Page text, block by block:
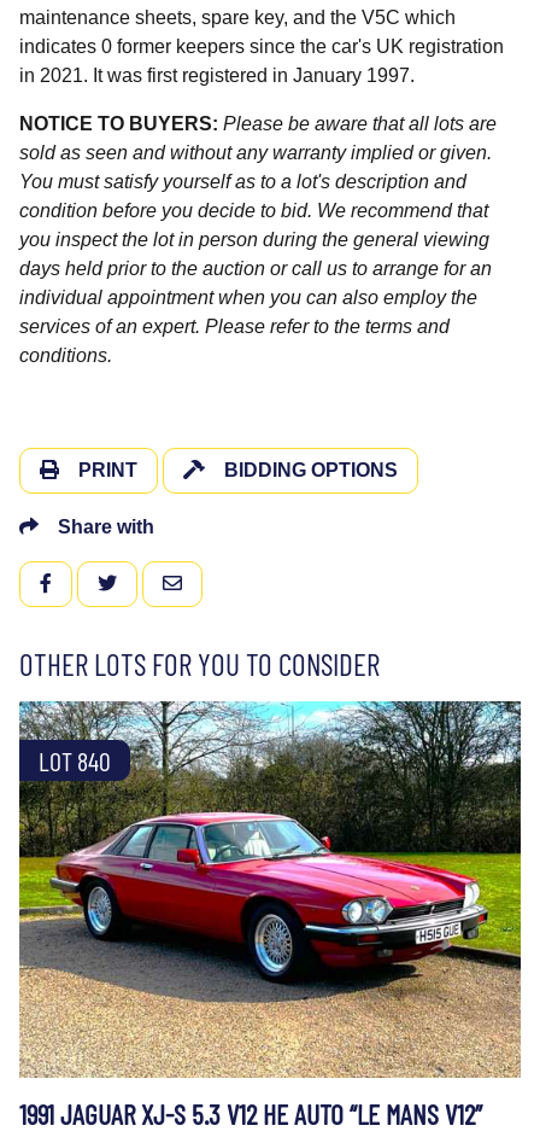
maintenance sheets, spare key, and the V5C which
indicates 0 former keepers since the car's UK registration
in 2021. It was first registered in January 1997.
NOTICE TO BUYERS: Please be aware that all lots are
sold as seen and without any warranty implied or given.
You must satisfy yourself as to a lot's description and
condition before you decide to bid. We recommend that
you inspect the lot in person during the general viewing
days held prior to the auction or call us to arrange for an
individual appointment when you can also employ the
services of an expert. Please refer to the terms and
conditions.
PRINT BIDDING OPTIONS
Share with
FACEBOOKTWITTEREMAIL
OTHER LOTS FOR YOU TO CONSIDER
LOT 840
1991 JAGUAR XJ-S 5.3 V12 HE AUTO “LE MANS V12”